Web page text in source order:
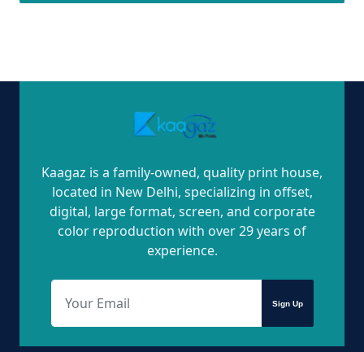
Kaagaz is a family-owned, quality print house,
located in New Delhi, specializing in offset,
digital, large format, screen, and corporate
color reproduction with over 29 years of
experience.
Sign Up